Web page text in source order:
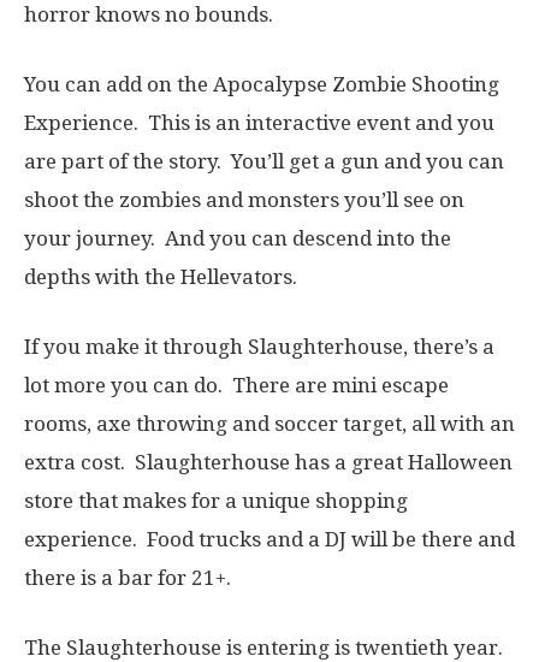
horror knows no bounds.
You can add on the Apocalypse Zombie Shooting
Experience. This is an interactive event and you
are part of the story. You’ll get a gun and you can
shoot the zombies and monsters you’ll see on
your journey. And you can descend into the
depths with the Hellevators.
If you make it through Slaughterhouse, there’s a
lot more you can do. There are mini escape
rooms, axe throwing and soccer target, all with an
extra cost. Slaughterhouse has a great Halloween
store that makes for a unique shopping
experience. Food trucks and a DJ will be there and
there is a bar for 21+.
The Slaughterhouse is entering is twentieth year.